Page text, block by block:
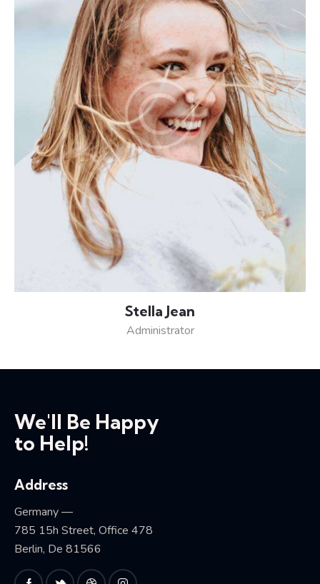
Stella Jean
Administrator
We'll Be Happy
to Help!
Address
Germany —
785 15h Street, Office 478
Berlin, De 81566